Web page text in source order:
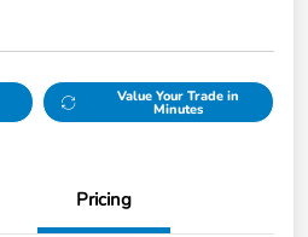
Value Your Trade in
Minutes
Pricing